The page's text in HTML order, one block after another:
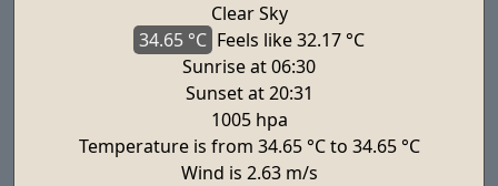
Clear Sky
34.65 °C Feels like 32.17 °C
Sunrise at 06:30
Sunset at 20:31
1005 hpa
Temperature is from 34.65 °C to 34.65 °C
Wind is 2.63 m/s